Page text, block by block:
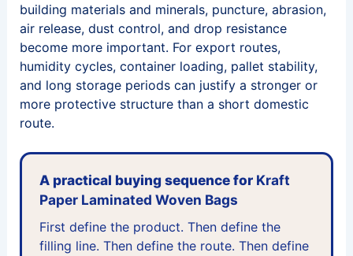
building materials and minerals, puncture, abrasion,
air release, dust control, and drop resistance
become more important. For export routes,
humidity cycles, container loading, pallet stability,
and long storage periods can justify a stronger or
more protective structure than a short domestic
route.
A practical buying sequence for Kraft
Paper Laminated Woven Bags
First define the product. Then define the
filling line. Then define the route. Then define